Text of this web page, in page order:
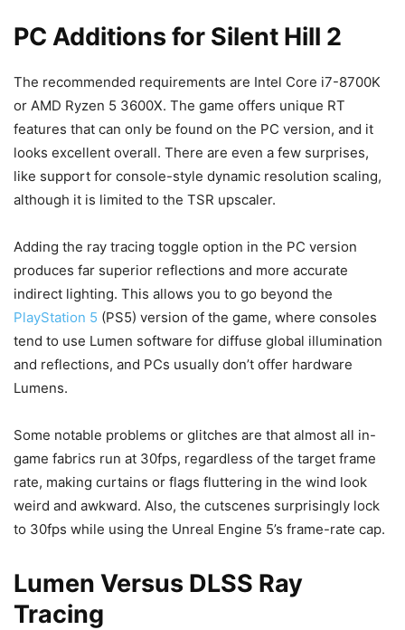
PC Additions for Silent Hill 2
The recommended requirements are Intel Core i7-8700K
or AMD Ryzen 5 3600X. The game offers unique RT
features that can only be found on the PC version, and it
looks excellent overall. There are even a few surprises,
like support for console-style dynamic resolution scaling,
although it is limited to the TSR upscaler.
Adding the ray tracing toggle option in the PC version
produces far superior reflections and more accurate
indirect lighting. This allows you to go beyond the
PlayStation 5 (PS5) version of the game, where consoles
tend to use Lumen software for diffuse global illumination
and reflections, and PCs usually don’t offer hardware
Lumens.
Some notable problems or glitches are that almost all in-
game fabrics run at 30fps, regardless of the target frame
rate, making curtains or flags fluttering in the wind look
weird and awkward. Also, the cutscenes surprisingly lock
to 30fps while using the Unreal Engine 5’s frame-rate cap.
Lumen Versus DLSS Ray
Tracing